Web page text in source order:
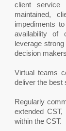
client service
maintained,
impediments
availability of
leverage
decision makers
Virtual teams
deliver the best
Regularly
extended
within the CST.